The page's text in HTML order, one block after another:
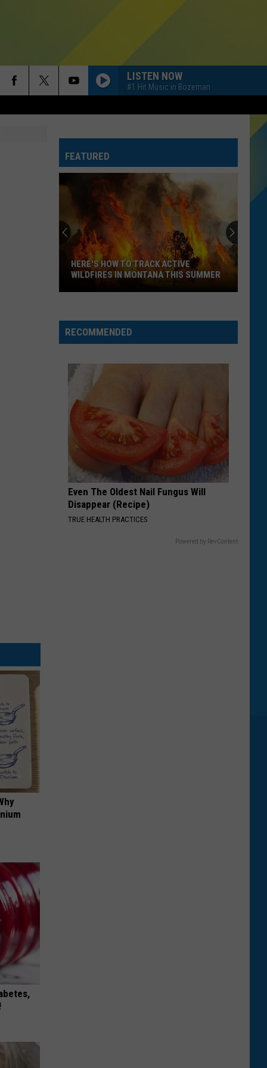
LISTEN NOW
#1 Hit Music in Bozeman
FEATURED
How
to
Active
Wildfires
Montana
this
Summer
HERE'S HOW TO TRACK ACTIVE
WILDFIRES IN MONTANA THIS SUMMER
RECOMMENDED
Even The Oldest Nail Fungus Will
Disappear (Recipe)
TRUE HEALTH PRACTICES
Powered by RevContent